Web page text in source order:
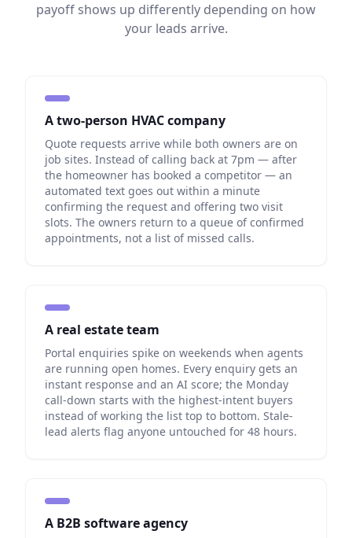
payoff shows up differently depending on how
your leads arrive.
A two-person HVAC company
Quote requests arrive while both owners are on
job sites. Instead of calling back at 7pm — after
the homeowner has booked a competitor — an
automated text goes out within a minute
confirming the request and offering two visit
slots. The owners return to a queue of confirmed
appointments, not a list of missed calls.
A real estate team
Portal enquiries spike on weekends when agents
are running open homes. Every enquiry gets an
instant response and an AI score; the Monday
call-down starts with the highest-intent buyers
instead of working the list top to bottom. Stale-
lead alerts flag anyone untouched for 48 hours.
A B2B software agency